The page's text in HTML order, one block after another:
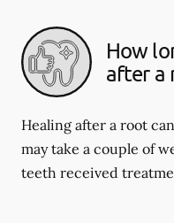
How
after a
Healing after a root
may take a couple of
teeth received